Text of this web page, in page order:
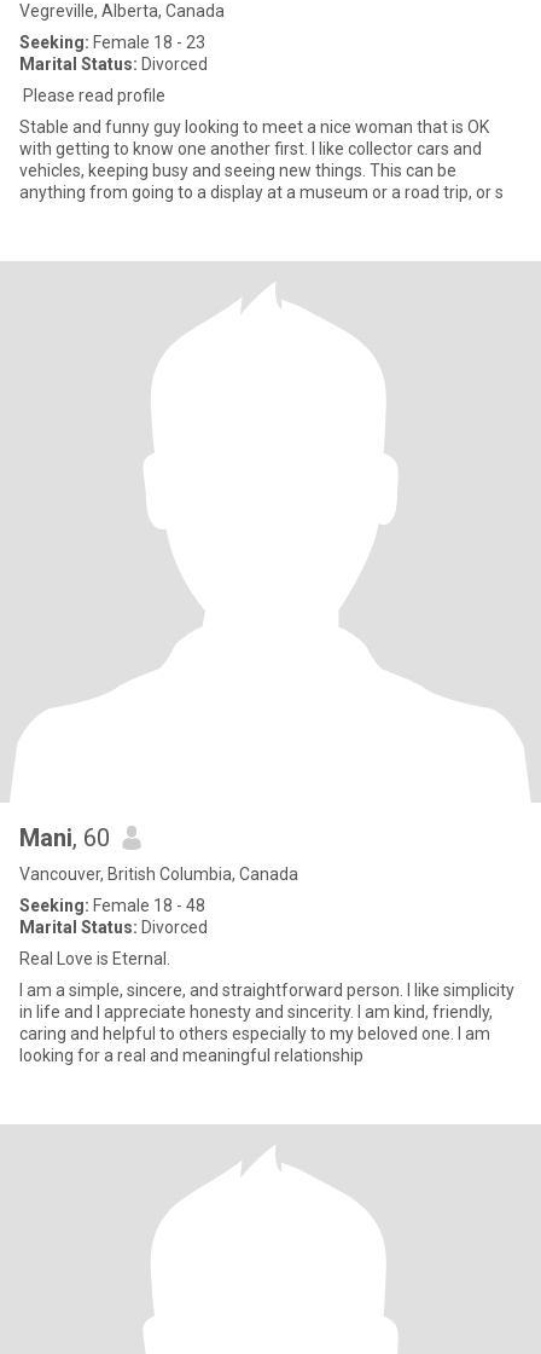
Vegreville, Alberta, Canada
Seeking: Female 18 - 23
Marital Status: Divorced
Please read profile
Stable and funny guy looking to meet a nice woman that is OK
with getting to know one another first. I like collector cars and
vehicles, keeping busy and seeing new things. This can be
anything from going to a display at a museum or a road trip, or s
Mani, 60
Vancouver, British Columbia, Canada
Seeking: Female 18 - 48
Marital Status: Divorced
Real Love is Eternal.
I am a simple, sincere, and straightforward person. I like simplicity
in life and I appreciate honesty and sincerity. I am kind, friendly,
caring and helpful to others especially to my beloved one. I am
looking for a real and meaningful relationship